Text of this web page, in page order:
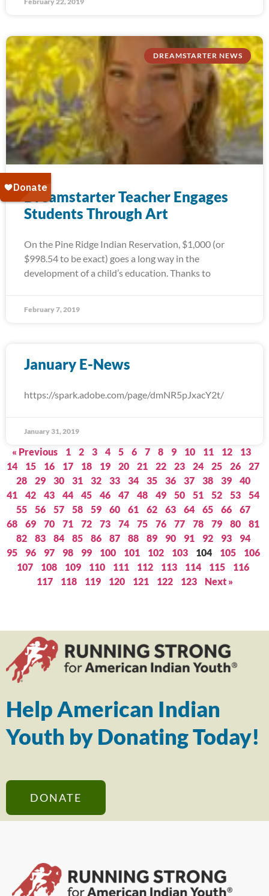
DREAMSTARTER NEWS
Dreamstarter Teacher Engages
Students Through Art
On the Pine Ridge Indian Reservation, $1,000 (or
$998.54 to be exact) goes a long way in the
development of a child’s education. Thanks to
February 7, 2019
January E-News
https://spark.adobe.com/page/dmNR5pJxacY2t/
January 31, 2019
« Previous 1 2 3 4 5 6 7 8 9 10 11 12
13
14
15 16 17 18 19 20 21 22 23 24 25 26
27
28
29 30 31 32 33 34 35 36 37 38 39
40
41
42 43 44 45 46 47 48 49 50 51 52 53
54
55
56 57 58 59 60 61 62 63 64 65 66
67
68
69 70 71 72 73 74 75 76 77 78 79 80
81
82
83 84 85 86 87 88 89 90 91 92 93
94
95
96 97 98 99 100 101 102 103 104 105
106
107
108 109 110 111 112 113 114 115
116
117
118 119 120 121 122 123 Next »
Help American Indian
Youth by Donating Today!
DONATE